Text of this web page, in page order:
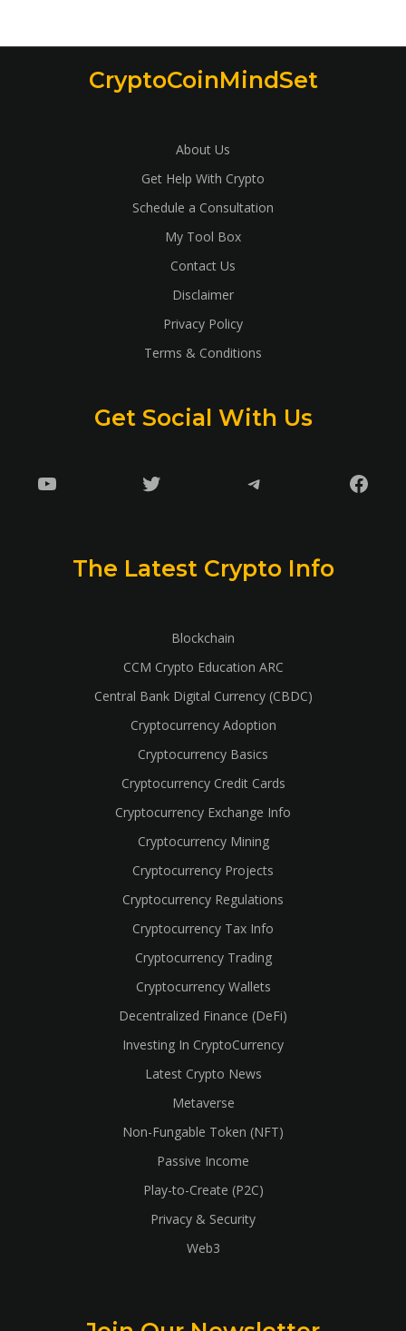
CryptoCoinMindSet
About Us
Get Help With Crypto
Schedule a Consultation
My Tool Box
Contact Us
Disclaimer
Privacy Policy
Terms & Conditions
Get Social With Us
YouTube Twitter Telegram
The Latest Crypto Info
Blockchain
CCM Crypto Education ARC
Central Bank Digital Currency (CBDC)
Cryptocurrency Adoption
Cryptocurrency Basics
Cryptocurrency Credit Cards
Cryptocurrency Exchange Info
Cryptocurrency Mining
Cryptocurrency Projects
Cryptocurrency Regulations
Cryptocurrency Tax Info
Cryptocurrency Trading
Cryptocurrency Wallets
Decentralized Finance (DeFi)
Investing In CryptoCurrency
Latest Crypto News
Metaverse
Non-Fungable Token (NFT)
Passive Income
Play-to-Create (P2C)
Privacy & Security
Web3